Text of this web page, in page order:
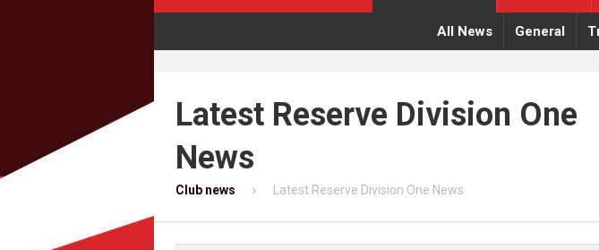
All News General
Latest Reserve Division One
News
Club news Latest Reserve Division One News